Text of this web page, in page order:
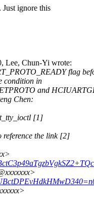
Just ignore this
Lee, Chun-Yi wrote:
flag
condition in
and
Chen:
[1]
reference the link [2]